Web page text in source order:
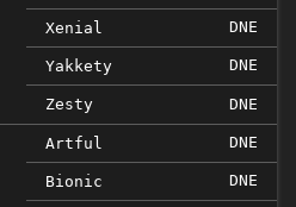
Xenial DNE
Yakkety DNE
Zesty DNE
Artful DNE
Bionic DNE